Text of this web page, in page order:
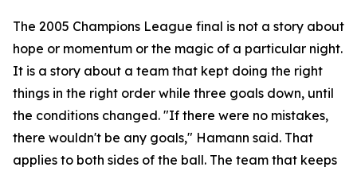
The 2005 Champions League final is not a story about
hope or momentum or the magic of a particular night.
It is a story about a team that kept doing the right
things in the right order while three goals down, until
the conditions changed. "If there were no mistakes,
there wouldn't be any goals," Hamann said. That
applies to both sides of the ball. The team that keeps